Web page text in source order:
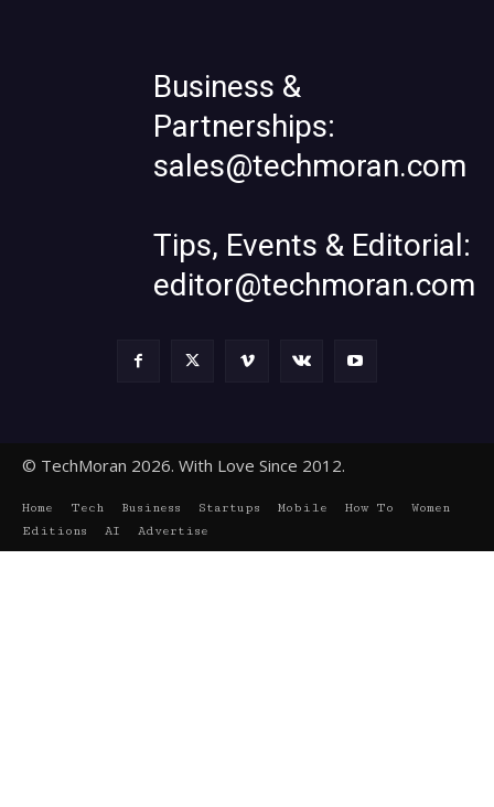
Business &
Partnerships:
sales@techmoran.com
Tips, Events & Editorial:
editor@techmoran.com
© TechMoran 2026. With Love Since 2012.
Home Tech Business Startups Mobile How To
Women
Editions
AI Advertise